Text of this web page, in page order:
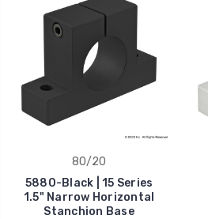
80/20
5880-Black | 15 Series
1.5" Narrow Horizontal
Stanchion Base